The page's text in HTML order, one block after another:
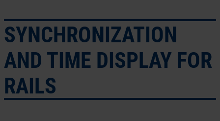
SYNCHRONIZATION
AND TIME DISPLAY FOR
RAILS